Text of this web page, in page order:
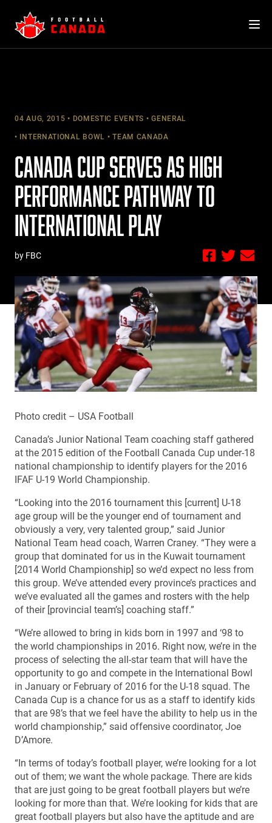
content
04 AUG, 2015 DOMESTIC EVENTS GENERAL
INTERNATIONAL BOWL TEAM CANADA
CANADA CUP SERVES AS HIGH
PERFORMANCE PATHWAY TO
INTERNATIONAL PLAY
by FBC
Photo credit – USA Football
Canada’s Junior National Team coaching staff gathered
at the 2015 edition of the Football Canada Cup under-18
national championship to identify players for the 2016
IFAF U-19 World Championship.
“Looking into the 2016 tournament this [current] U-18
age group will be the younger end of tournament and
obviously a very, very talented group,” said Junior
National Team head coach, Warren Craney. “They were a
group that dominated for us in the Kuwait tournament
[2014 World Championship] so we’d expect no less from
this group. We’ve attended every province’s practices and
we’ve evaluated all the games and rosters with the help
of their [provincial team’s] coaching staff.”
“We’re allowed to bring in kids born in 1997 and ‘98 to
the world championships in 2016. Right now, we’re in the
process of selecting the all-star team that will have the
opportunity to go and compete in the International Bowl
in January or February of 2016 for the U-18 squad. The
Canada Cup is a chance for us as a staff to identify kids
that are 98’s that we feel have the ability to help us in the
world championship,” said offensive coordinator, Joe
D’Amore.
“In terms of today’s football player, we’re looking for a lot
out of them; we want the whole package. There are kids
that are just going to be great football players but we’re
looking for more than that. We’re looking for kids that are
great football players but also have the aptitude and are